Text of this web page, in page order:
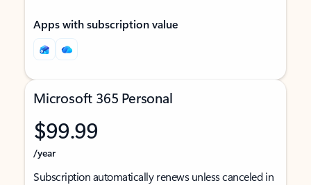
Apps with subscription value
Microsoft 365 Personal
$99.99
/year
Subscription automatically renews unless canceled in